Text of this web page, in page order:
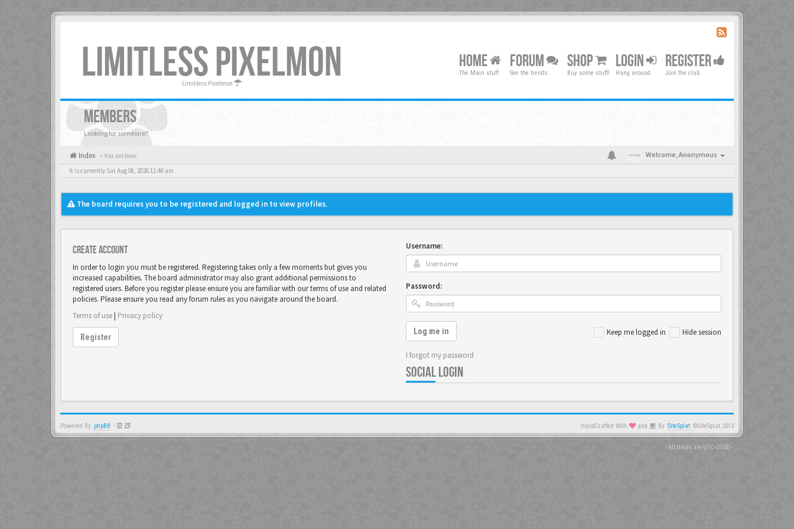
LIMITLESS PIXELMON
Limitless Pixelmon
HOME
The Main stuff
FORUM
See the trends
SHOP
Buy some stuff!
LOGIN
Hang around
REGISTER
Join the club
MEMBERS
Looking for someone?
Index « You are here Welcome,Anonymous
It is currently Sat Aug 08, 2026 11:46 am
The board requires you to be registered and logged in to view profiles.
Create account
In order to login you must be registered. Registering takes only a few moments but gives you
increased capabilities. The board administrator may also grant additional permissions to
registered users. Before you register please ensure you are familiar with our terms of use and related
policies. Please ensure you read any forum rules as you navigate around the board.
Terms of use| Privacy policy
Register
Username:
Password:
Keep me logged in Hide session
Log me in
I forgot my password
SOCIAL LOGIN
Powered By phpBB - HandCrafted With and By SiteSplat ©SiteSplat 2013
- All times are UTC-05:00-